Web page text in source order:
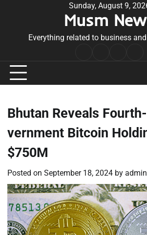
Sunday, August 9,
Musm
Everything related to business
Conditions
Bhutan Reveals
vernment Bitcoin
$750M
Posted on September 18, 2024 by admin